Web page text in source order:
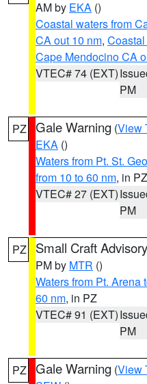
AM by EKA ()
Coastal waters from
CA out 10 nm,
Cape Mendocino CA
VTEC# 74 (EXT)
PM
PZ Gale Warning (View
EKA ()
Waters from Pt. St.
from 10 to 60 nm, in PZ
VTEC# 27 (EXT)
PM
PZ Small Craft Advisory
PM by MTR ()
Waters from Pt. Arena
60 nm, in PZ
VTEC# 91 (EXT)
PM
PZ Gale Warning (View